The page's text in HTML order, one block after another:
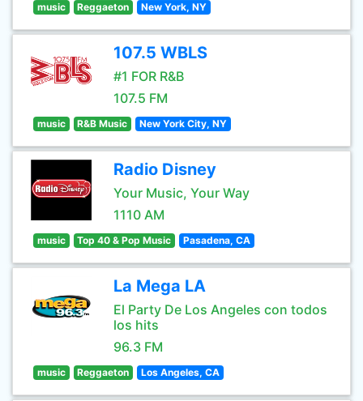
music Reggaeton New York, NY
107.5 WBLS
#1 FOR R&B
107.5 FM
music R&B Music New York City, NY
Radio Disney
Your Music, Your Way
1110 AM
music Top 40 & Pop Music Pasadena, CA
La Mega LA
El Party De Los Angeles con todos
los hits
96.3 FM
music Reggaeton Los Angeles, CA